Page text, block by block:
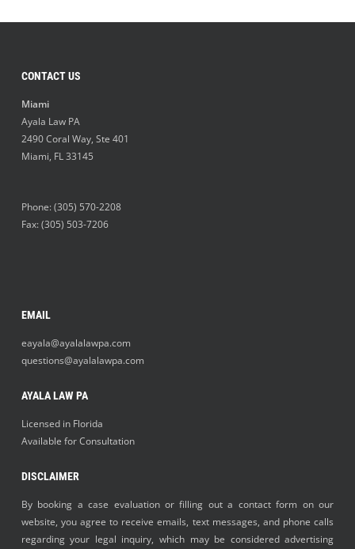
CONTACT US
Miami
Ayala Law PA
2490 Coral Way, Ste 401
Miami, FL33145
Phone:(305) 570-2208
Fax: (305) 503-7206
EMAIL
eayala@ayalalawpa.com
questions@ayalalawpa.com
AYALA LAW PA
Licensed in Florida
Available for Consultation
DISCLAIMER
By booking a case evaluation or filling out a contact form on our
website, you agree to receive emails, text messages, and phone calls
regarding your legal inquiry, which may be considered advertising